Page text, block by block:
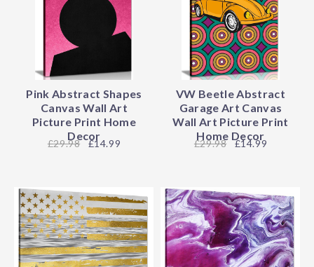
Pink Abstract Shapes
Canvas Wall Art
Picture Print Home
Decor
29.98 £14.99
VW Beetle Abstract
Garage Art Canvas
Wall Art Picture Print
Home Decor
29.98 £14.99